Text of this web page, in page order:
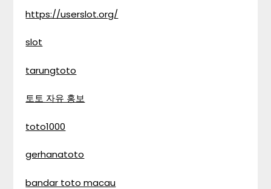
https://userslot.org/
slot
tarungtoto
토토 자유 홍보
toto1000
gerhanatoto
bandar toto macau